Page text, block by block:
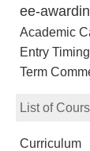
ee-
Academic
Entry
Term
List of
Curriculum